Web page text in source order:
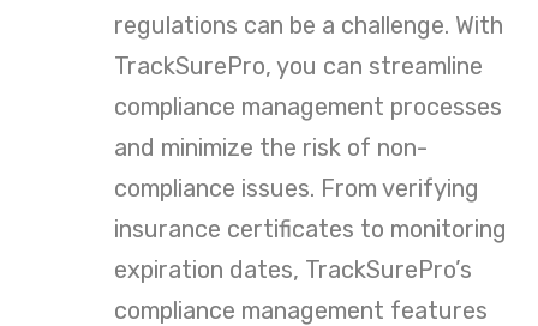
regulations can be a challenge. With
TrackSurePro, you can streamline
compliance management processes
and minimize the risk of non-
compliance issues. From verifying
insurance certificates to monitoring
expiration dates, TrackSurePro’s
compliance management features